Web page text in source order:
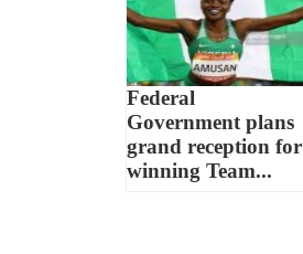
Federal
Government plans
grand reception for
winning Team...